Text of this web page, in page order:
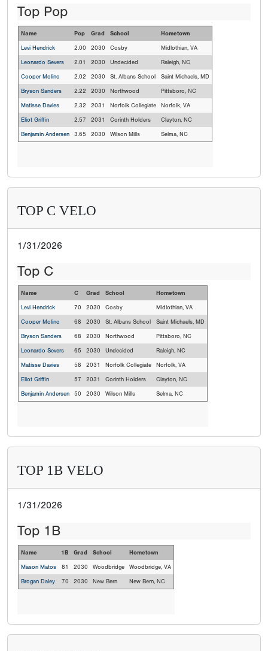
Top Pop
Name Pop Grad School
Hometown
Levi Hendrick
2.00 2030 Cosby
Midlothian, VA
Leonardo Severs
2.01 2030 Undecided
Raleigh, NC
Cooper Molino
2.02 2030 St. Albans School
Saint Michaels, MD
Bryson Sanders
2.22 2030 Northwood
Pittsboro, NC
Matisse Davies
2.32 2031 Norfolk Collegiate
Norfolk, VA
Eliot Griffin
2.57 2031 Corinth Holders
Clayton, NC
Benjamin Andersen
3.65 2030 Wilson Mills Selma, NC
TOP C VELO
1/31/2026
Top C
Name C Grad School
Hometown
Levi Hendrick
70 2030 Cosby
Midlothian, VA
Cooper Molino
68 2030 St. Albans School
Saint Michaels, MD
Bryson Sanders
68 2030 Northwood
Pittsboro, NC
Leonardo Severs
65 2030 Undecided
Raleigh, NC
Matisse Davies
58 2031 Norfolk Collegiate
Norfolk, VA
Eliot Griffin
57 2031 Corinth Holders
Clayton, NC
Benjamin Andersen
50 2030 Wilson Mills Selma, NC
TOP 1B VELO
1/31/2026
Top 1B
Name 1B Grad School
Hometown
Mason Matos
81 2030 Woodbridge
Woodbridge, VA
Brogan Daley
70 2030 New Bern New Bern, NC